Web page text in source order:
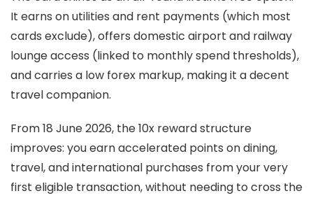
It earns on utilities and rent payments (which most
cards exclude), offers domestic airport and railway
lounge access (linked to monthly spend thresholds),
and carries a low forex markup, making it a decent
travel companion.
From 18 June 2026, the 10x reward structure
improves: you earn accelerated points on dining,
travel, and international purchases from your very
first eligible transaction, without needing to cross the